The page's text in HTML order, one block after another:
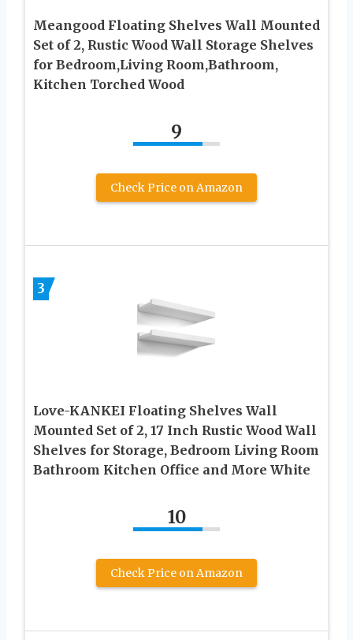
Meangood Floating Shelves Wall Mounted
Set of 2, Rustic Wood Wall Storage Shelves
for Bedroom,Living Room,Bathroom,
Kitchen Torched Wood
9
Check Price on Amazon
3
Love-KANKEI Floating Shelves Wall
Mounted Set of 2, 17 Inch Rustic Wood Wall
Shelves for Storage, Bedroom Living Room
Bathroom Kitchen Office and More White
10
Check Price on Amazon